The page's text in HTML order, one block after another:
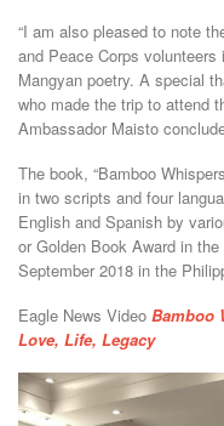
“I am also pleased to note
and Peace Corps
Mangyan poetry. A special
who made the trip to attend
Ambassador Maisto
The book, “Bamboo
in two scripts and four
English and Spanish by
or Golden Book Award in
September 2018 in the
Eagle News Video Bamboo
Love, Life, Legacy